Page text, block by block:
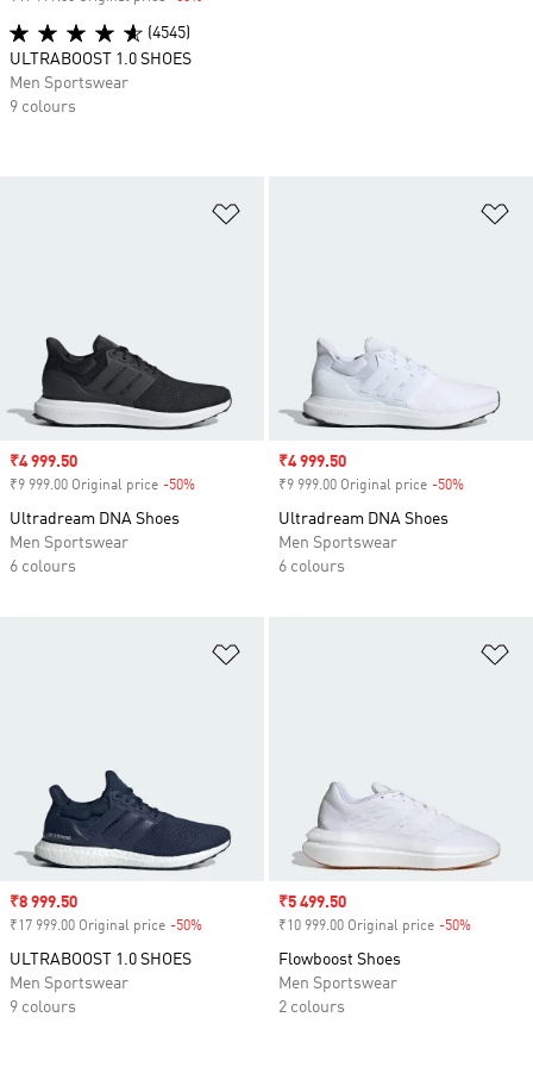
Sale price
₹4 999.50
₹9 999.00 Original price -50%
Ultradream DNA Shoes
Men Sportswear
6 colours
Sale price
₹4 999.50
₹9 999.00 Original price -50%
Ultradream DNA Shoes
Men Sportswear
6 colours
Sale price
₹8 999.50
₹17 999.00 Original price -50%
ULTRABOOST 1.0 SHOES
Men Sportswear
9 colours
Sale price
₹5 499.50
₹10 999.00 Original price -50%
Flowboost Shoes
Men Sportswear
2 colours
(4545)
ULTRABOOST 1.0 SHOES
Men Sportswear
9 colours